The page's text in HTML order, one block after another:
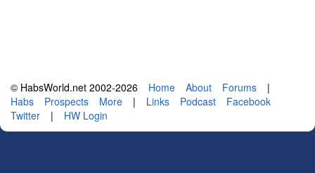
© HabsWorld.net 2002-2026 Home About Forums
|
Habs
Prospects More | Links Podcast
Facebook
Twitter
| HW Login